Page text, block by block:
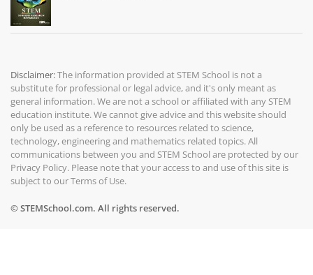
Disclaimer:The information provided at STEM School is not a
substitute for professional or legal advice, and it's only meant as
general information. We are not a school or affiliated with any STEM
education institute. We cannot give advice and this website should
only be used as a reference to resources related to science,
technology, engineering and mathematics related topics. All
communications between you and STEM School are protected by our
Privacy Policy. Please note that your access to and use of this site is
subject to ourTerms of Use.
© STEMSchool.com. All rights reserved.